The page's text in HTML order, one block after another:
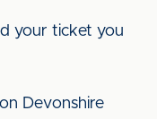
your ticket you
Devonshire